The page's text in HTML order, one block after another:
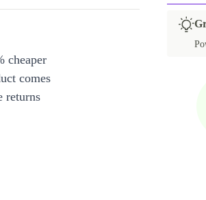
cheaper
comes
returns